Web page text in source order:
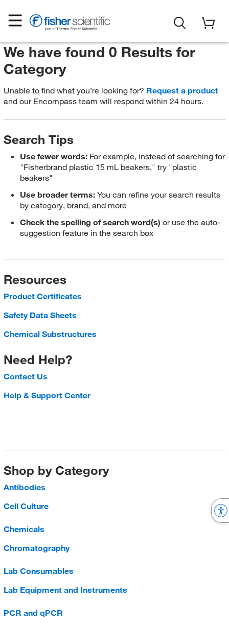
We have found 0 Results for
Category
Unable to find what you’re looking for? Request a product
and our Encompass team will respond within 24 hours.
Search Tips
Use fewer words: For example, instead of searching for
"Fisherbrand plastic 15 mL beakers," try "plastic
beakers"
Use broader terms:You can refine your search results
by category, brand, and more
Check the spelling of search word(s) or use the auto-
suggestion feature in the search box
Resources
Product Certificates
Safety Data Sheets
Chemical Substructures
Need Help?
Contact Us
Help & Support Center
Shop by Category
Antibodies
Cell Culture
Chemicals
Chromatography
Lab Consumables
Lab Equipment and Instruments
PCR and qPCR